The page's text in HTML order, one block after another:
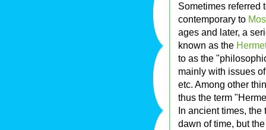
Sometimes referred
contemporary to
ages and later, a
known as the
to as the
mainly with issues
etc. Among other
thus the term
In ancient times, the
dawn of time, but